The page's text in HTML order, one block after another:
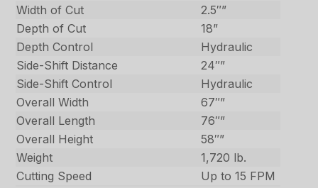
Width of Cut
2.5″”
Depth of Cut
18”
Depth Control
Hydraulic
Side-Shift Distance
24″”
Side-Shift Control
Hydraulic
Overall Width
67″”
Overall Length
76″”
Overall Height
58″”
Weight
1,720 lb.
Cutting Speed
Up to 15 FPM